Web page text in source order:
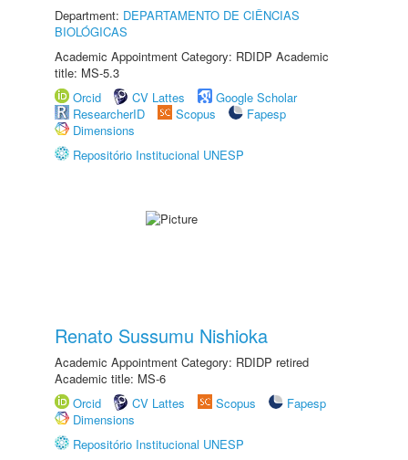
Department: DEPARTAMENTO DE CIÊNCIAS
BIOLÓGICAS
Academic Appointment Category: RDIDP Academic
title: MS-5.3
Orcid
CV Lattes
Google Scholar
ResearcherID
Scopus
Fapesp
Dimensions
Repositório Institucional UNESP
Renato Sussumu Nishioka
Academic Appointment Category: RDIDP retired
Academic title: MS-6
Orcid
CV Lattes Scopus
Fapesp
Dimensions
Repositório Institucional UNESP